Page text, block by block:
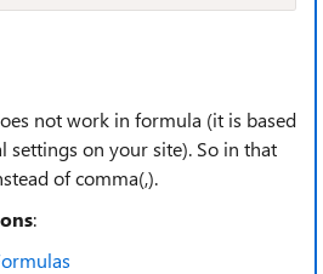
not work in formula (it is based
settings on your site). So in that
of comma(,).
: